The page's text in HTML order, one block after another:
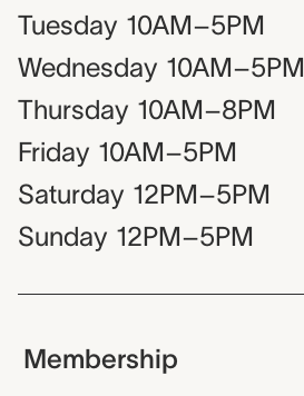
Tuesday 10AM–5PM
Wednesday 10AM–5PM
Thursday 10AM–8PM
Friday 10AM–5PM
Saturday 12PM–5PM
Sunday 12PM–5PM
Membership